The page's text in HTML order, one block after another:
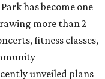
has become one
more than 2
fitness classes,
unveiled plans